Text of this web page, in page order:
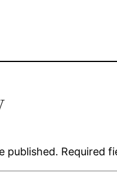
published. Required